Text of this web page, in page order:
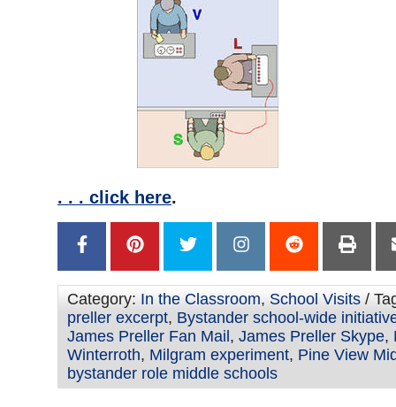
. . . click here.
Category: In the Classroom, School Visits /
preller excerpt, Bystander school-wide
James Preller Fan Mail, James Preller Skype,
Winterroth, Milgram experiment, Pine View
bystander role middle schools